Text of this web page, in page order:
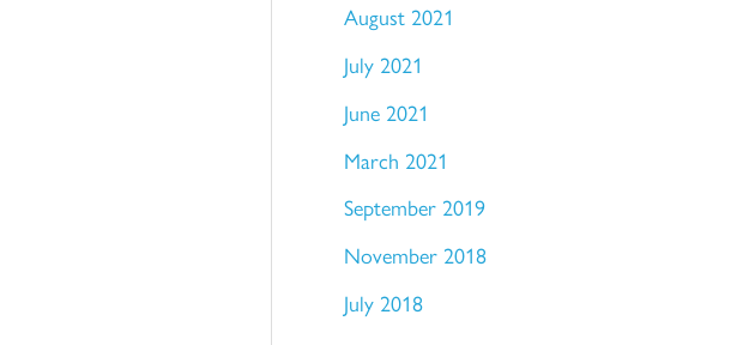
August 2021
July 2021
June 2021
March 2021
September 2019
November 2018
July 2018